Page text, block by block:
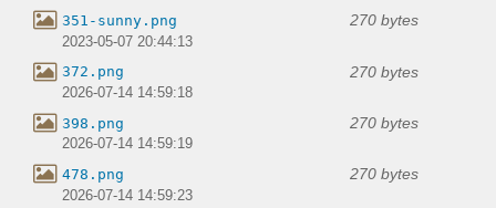
351-sunny.png 270 bytes
2023-05-07 20:44:13
372.png 270 bytes
2026-07-14 14:59:18
398.png 270 bytes
2026-07-14 14:59:19
478.png 270 bytes
2026-07-14 14:59:23